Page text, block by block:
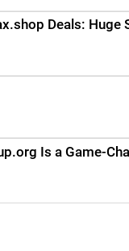
Deals: Huge
Is a Game-